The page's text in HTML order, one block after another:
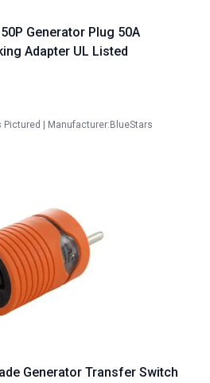
Generator Plug 50A
Adapter UL Listed
Pictured | Manufacturer:BlueStars
Generator Transfer Switch